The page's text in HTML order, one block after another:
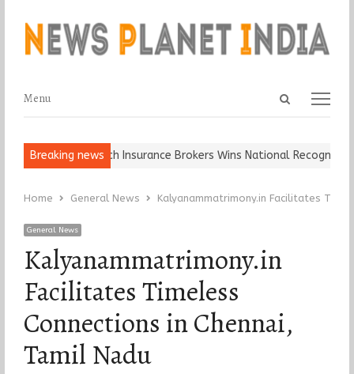
Open
Menu
Menu
Breaking news
Keep It… Epoch Insurance Brokers Wins National Recognition
Home General News Kalyanammatrimony.in Facilitates
General News
Kalyanammatrimony.in
Facilitates Timeless
Connections in Chennai,
Tamil Nadu